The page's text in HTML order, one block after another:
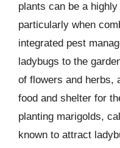
plants can be a
particularly when
integrated pest
ladybugs to the
of flowers and herbs,
food and shelter for
planting marigolds,
known to attract